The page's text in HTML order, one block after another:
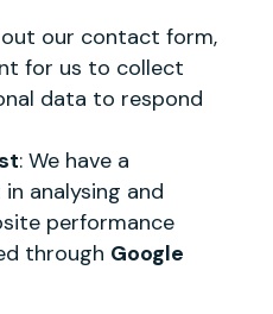
out our contact form,
for us to collect
data to respond
: We have a
analysing and
performance
through Google